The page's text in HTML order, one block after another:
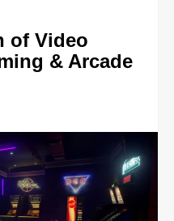
of Video
& Arcade